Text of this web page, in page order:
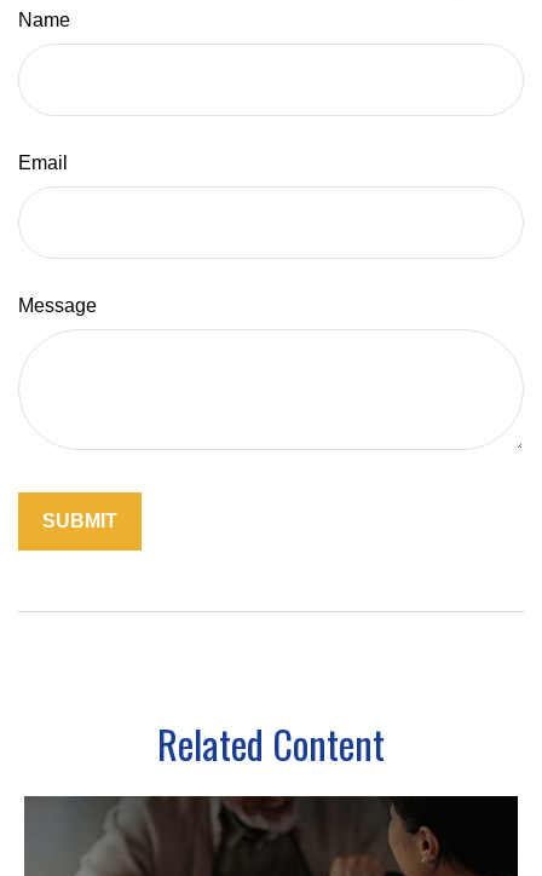
Name
Email
Message
Related Content